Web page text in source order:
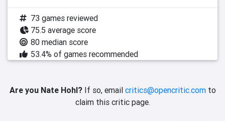
73 games reviewed
75.5 average score
80 median score
53.4% of games recommended
Are you Nate Hohl?If so, email critics@opencritic.comto
claim this critic page.